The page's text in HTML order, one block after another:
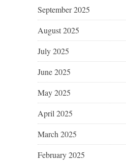
September 2025
August 2025
July 2025
June 2025
May 2025
April 2025
March 2025
February 2025